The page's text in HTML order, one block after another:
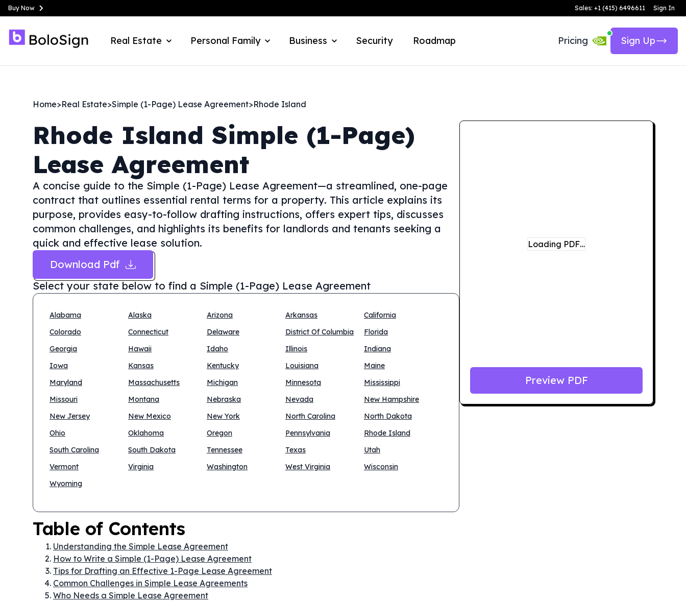
Buy Now Sales: +1 (415) 6496611 Sign In
Real Estate Personal Family Business Security Roadmap Pricing Sign Up
Home>Real Estate>Simple (1-Page) Lease Agreement>Rhode Island
Rhode Island Simple (1-Page)
Lease Agreement
A concise guide to the Simple (1-Page) Lease Agreement—a streamlined, one-page
contract that outlines essential rental terms for a property. This article explains its
purpose, provides easy-to-follow drafting instructions, offers expert tips, discusses
common challenges, and highlights its benefits for landlords and tenants seeking a
quick and effective lease solution.
Download Pdf
Select your state below to find a Simple (1-Page) Lease Agreement
Alabama Alaska Arizona Arkansas
California
Colorado
Connecticut Delaware District Of Columbia
Florida
Georgia
Hawaii Idaho Illinois
Indiana
Iowa
Kansas Kentucky Louisiana
Maine
Maryland
Massachusetts Michigan Minnesota
Mississippi
Missouri
Montana Nebraska Nevada
New Hampshire
New Jersey
New Mexico New York North Carolina
North Dakota
Ohio
Oklahoma Oregon Pennsylvania
Rhode Island
South Carolina
South Dakota Tennessee Texas
Utah
Vermont
Virginia Washington West Virginia
Wisconsin
Wyoming
Table of Contents
Understanding the Simple Lease Agreement
How to Write a Simple (1-Page) Lease Agreement
Tips for Drafting an Effective 1-Page Lease Agreement
Common Challenges in Simple Lease Agreements
Who Needs a Simple Lease Agreement
Loading PDF…
Preview PDF